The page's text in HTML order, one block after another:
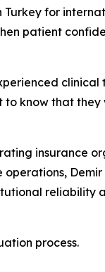
Turkey for
patient
clinical
know that they
insurance
operations,
reliability
process.